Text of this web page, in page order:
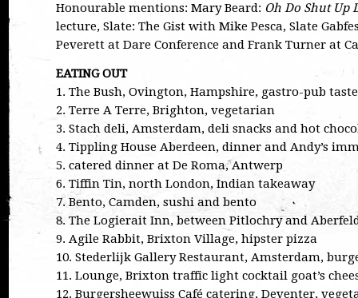
Honourable mentions: Mary Beard: Oh Do Shut Up
lecture, Slate: The Gist with Mike Pesca, Slate
Peverett at Dare Conference and Frank Turner at
EATING OUT
1. The Bush, Ovington, Hampshire, gastro-pub
2. Terre A Terre, Brighton, vegetarian
3. Stach deli, Amsterdam, deli snacks and hot
4. Tippling House Aberdeen, dinner and Andy’s
5. catered dinner at De Roma, Antwerp
6. Tiffin Tin, north London, Indian takeaway
7. Bento, Camden, sushi and bento
8. The Logierait Inn, between Pitlochry and
9. Agile Rabbit, Brixton Village, hipster pizza
10. Stederlijk Gallery Restaurant, Amsterdam,
11. Lounge, Brixton traffic light cocktail goat’s
12. Burgersheewuiss Café catering, Deventer,